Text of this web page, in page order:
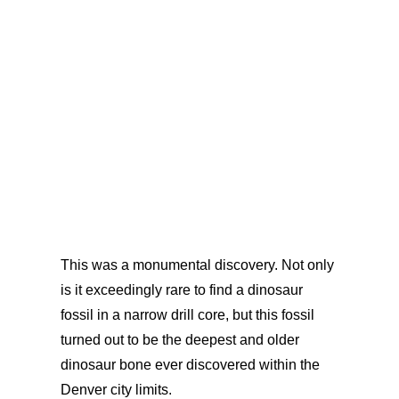
This was a monumental discovery. Not only
is it exceedingly rare to find a dinosaur
fossil in a narrow drill core, but this fossil
turned out to be the deepest and older
dinosaur bone ever discovered within the
Denver city limits.